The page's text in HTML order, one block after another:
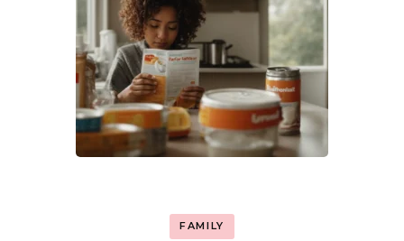
FAMILY